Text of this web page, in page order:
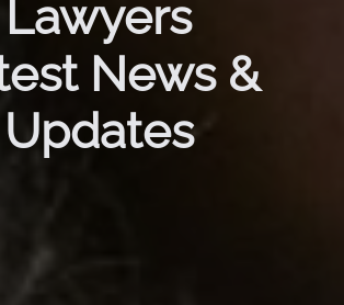
Lawyers
News &
Updates